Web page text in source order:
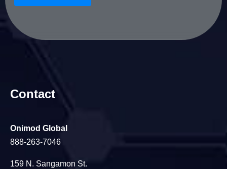
Contact
Onimod Global
888-263-7046
159 N. Sangamon St.